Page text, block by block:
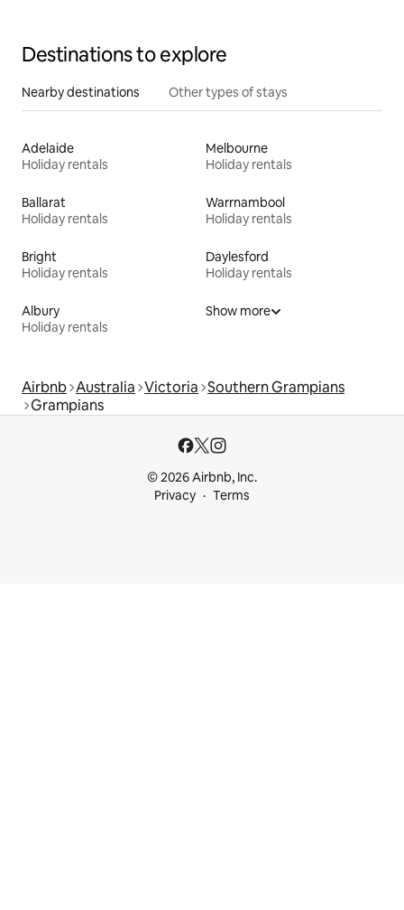
Destinations to explore
Nearby destinations Other types of stays
Adelaide
Holiday rentals
Melbourne
Holiday rentals
Ballarat
Holiday rentals
Warrnambool
Holiday rentals
Bright
Holiday rentals
Daylesford
Holiday rentals
Albury
Holiday rentals
Show more
Airbnb Australia Victoria Southern Grampians
Grampians
© 2026 Airbnb, Inc.
Privacy
Terms